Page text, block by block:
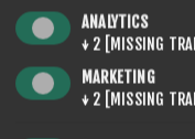
ANALYTICS
↓ 2
[MISSING
MARKETING
↓ 2 [MISSING